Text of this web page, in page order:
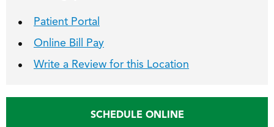
Patient Portal
Online Bill Pay
Write a Review for this Location
SCHEDULE ONLINE